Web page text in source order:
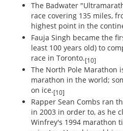
The Badwater
race covering 135 miles,
highest point in the
Fauja Singh became the
least 100 years old) to
race in Toronto.[10]
The North Pole Marathon
marathon in the world;
on ice.[10]
Rapper Sean Combs ran
in 2003 in order to, as he
Winfrey's 1994 marathon